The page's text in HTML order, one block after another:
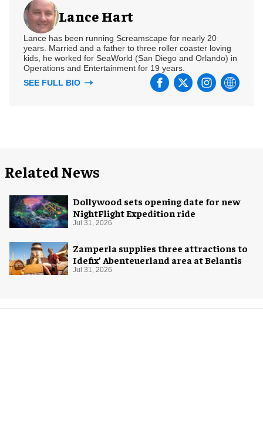
Lance Hart
Lance has been running Screamscape for nearly 20
years. Married and a father to three roller coaster loving
kids, he worked for SeaWorld (San Diego and Orlando) in
Operations and Entertainment for 19 years.
SEE FULL BIO
Related News
Dollywood sets opening date for new
NightFlight Expedition ride
Jul 31, 2026
Zamperla supplies three attractions to
Idefix’ Abenteuerland area at Belantis
Jul 31, 2026